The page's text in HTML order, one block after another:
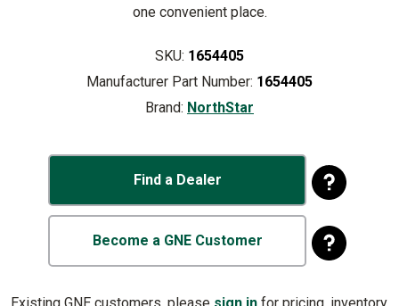
one convenient place.
SKU: 1654405
Manufacturer Part Number: 1654405
Brand: NorthStar
Find a Dealer
Become a GNE Customer